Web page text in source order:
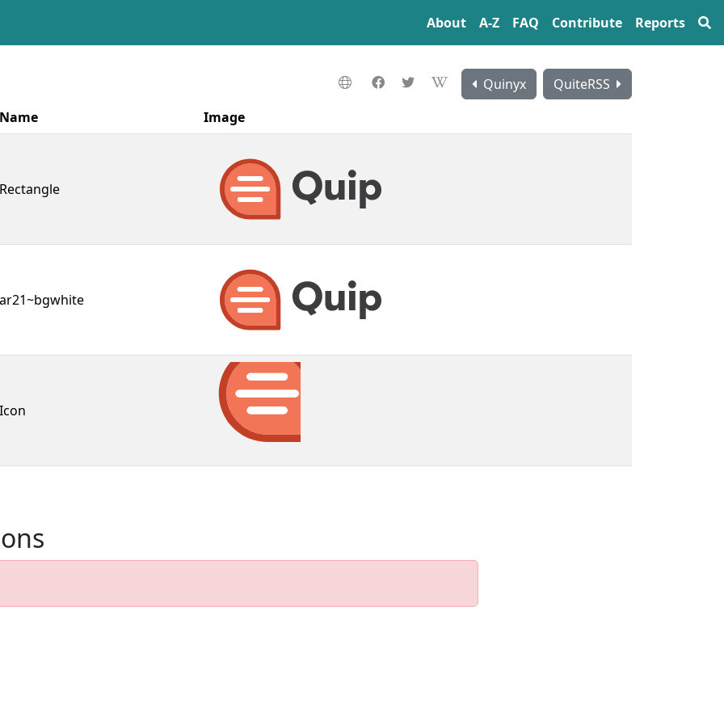
About A‍-‍Z FAQ Contribute Reports
Quinyx
QuiteRSS
Name
Image
Rectangle
ar21~bgwhite
Icon